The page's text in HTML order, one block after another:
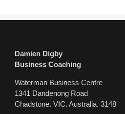
Damien Digby
Business Coaching
Waterman Business Centre
1341 Dandenong Road
Chadstone. VIC. Australia. 3148